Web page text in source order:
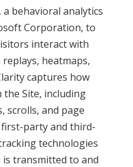
behavioral analytics
Corporation, to
interact with
heatmaps,
captures how
Site, including
scrolls, and page
party and third-
technologies
is transmitted to and